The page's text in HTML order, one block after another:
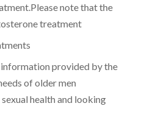
note that the
treatment
provided by the
of older men
health and looking